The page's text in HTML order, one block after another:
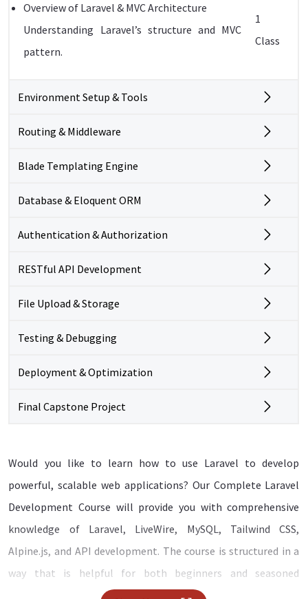
Overview of Laravel & MVC Architecture
Understanding Laravel’s structure and MVC
pattern.
1
Class
Environment Setup & Tools
Routing & Middleware
Blade Templating Engine
Database & Eloquent ORM
Authentication & Authorization
RESTful API Development
File Upload & Storage
Testing & Debugging
Deployment & Optimization
Final Capstone Project
Would you like to learn how to use Laravel to develop
powerful, scalable web applications? Our Complete Laravel
Development Course will provide you with comprehensive
knowledge of Laravel, LiveWire, MySQL, Tailwind CSS,
Alpine.js, and API development. The course is structured in a
way that is helpful for both beginners and seasoned
developers, guiding you through the basics all the way to